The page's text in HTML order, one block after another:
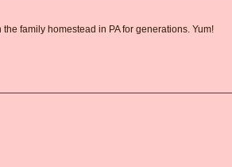
family homestead in PA for generations. Yum!